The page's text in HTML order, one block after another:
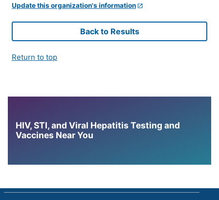
Update this organization's information
Back to Results
Return to top
HIV, STI, and Viral Hepatitis Testing and
Vaccines Near You